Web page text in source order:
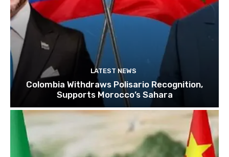
LATEST NEWS
Colombia Withdraws Polisario Recognition,
Supports Morocco’s Sahara